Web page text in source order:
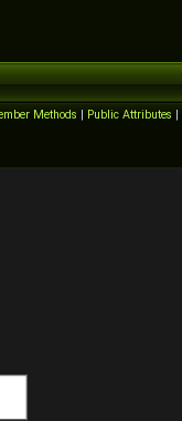
Methods | Public Attributes |